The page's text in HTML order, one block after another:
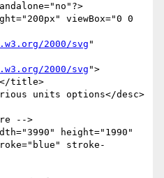
2000/svg "
2000/svg ">